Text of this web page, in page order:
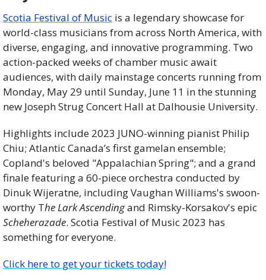
Scotia Festival of Music is a legendary showcase for
world-class musicians from across North America, with
diverse, engaging, and innovative programming. Two
action-packed weeks of chamber music await
audiences, with daily mainstage concerts running from
Monday, May 29 until Sunday, June 11 in the stunning
new Joseph Strug Concert Hall at Dalhousie University.
Highlights include 2023 JUNO-winning pianist Philip
Chiu; Atlantic Canada’s first gamelan ensemble;
Copland's beloved "Appalachian Spring"; and a grand
finale featuring a 60-piece orchestra conducted by
Dinuk Wijeratne, including Vaughan Williams's swoon-
worthy The Lark Ascending
Scheherazade. Scotia Festival of Music 2023 has
something for everyone.
Click here to get your tickets today!